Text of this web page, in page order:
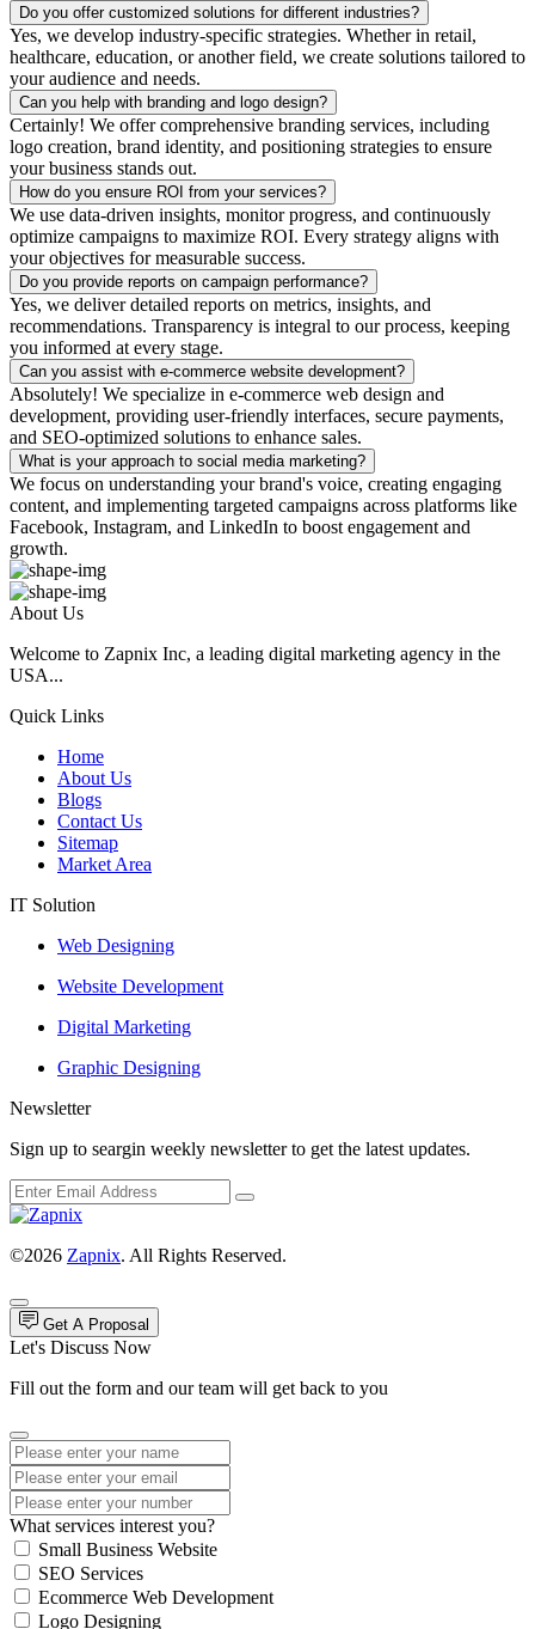
Do you offer customized solutions for different industries?
Yes, we develop industry-specific strategies. Whether in retail,
healthcare, education, or another field, we create solutions tailored to
your audience and needs.
Can you help with branding and logo design?
Certainly! We offer comprehensive branding services, including
logo creation, brand identity, and positioning strategies to ensure
your business stands out.
How do you ensure ROI from your services?
We use data-driven insights, monitor progress, and continuously
optimize campaigns to maximize ROI. Every strategy aligns with
your objectives for measurable success.
Do you provide reports on campaign performance?
Yes, we deliver detailed reports on metrics, insights, and
recommendations. Transparency is integral to our process, keeping
you informed at every stage.
Can you assist with e-commerce website development?
Absolutely! We specialize in e-commerce web design and
development, providing user-friendly interfaces, secure payments,
and SEO-optimized solutions to enhance sales.
What is your approach to social media marketing?
We focus on understanding your brand's voice, creating engaging
content, and implementing targeted campaigns across platforms like
Facebook, Instagram, and LinkedIn to boost engagement and
growth.
About Us
Welcome to Zapnix Inc, a leading digital marketing agency in the
USA...
Quick Links
Home
About Us
Blogs
Contact Us
Sitemap
Market Area
IT Solution
Web Designing
Website Development
Digital Marketing
Graphic Designing
Newsletter
Sign up to seargin weekly newsletter to get the latest updates.
©2026 Zapnix. All Rights Reserved.
Get A Proposal
Let's Discuss Now
Fill out the form and our team will get back to you
What services interest you?
Small Business Website
SEO Services
Ecommerce Web Development
Logo Designing